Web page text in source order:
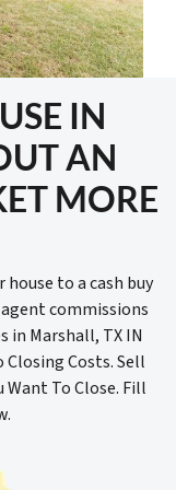
IN
AN
MORE
to a cash buy
agent commissions
in Marshall, TX IN
Closing Costs. Sell
Want To Close. Fill